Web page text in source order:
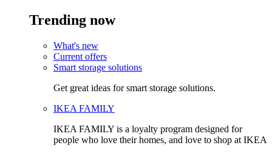
Trending now
What's new
Current offers
Smart storage solutions
Get great ideas for smart storage solutions.
IKEA FAMILY
IKEA FAMILY is a loyalty program designed for
people who love their homes, and love to shop at IKEA